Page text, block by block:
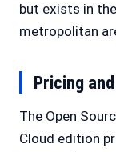
but exists in
metropolitan
Pricing
The Open
Cloud edition